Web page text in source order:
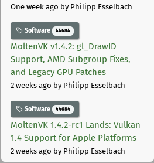
One week ago by Philipp Esselbach
Software 44684
MoltenVK v1.4.2: gl_DrawID
Support, AMD Subgroup Fixes,
and Legacy GPU Patches
2 weeks ago by Philipp Esselbach
Software 44684
MoltenVK 1.4.2-rc1 Lands: Vulkan
1.4 Support for Apple Platforms
2 weeks ago by Philipp Esselbach